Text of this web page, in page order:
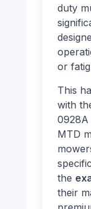
duty
or
This
with
0928A
MTD
the
their